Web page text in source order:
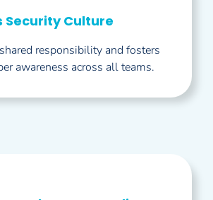
Security Culture
responsibility and fosters
awareness across all teams.